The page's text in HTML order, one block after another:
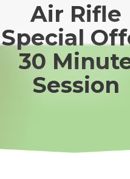
Air Rifle
Special
30
Session